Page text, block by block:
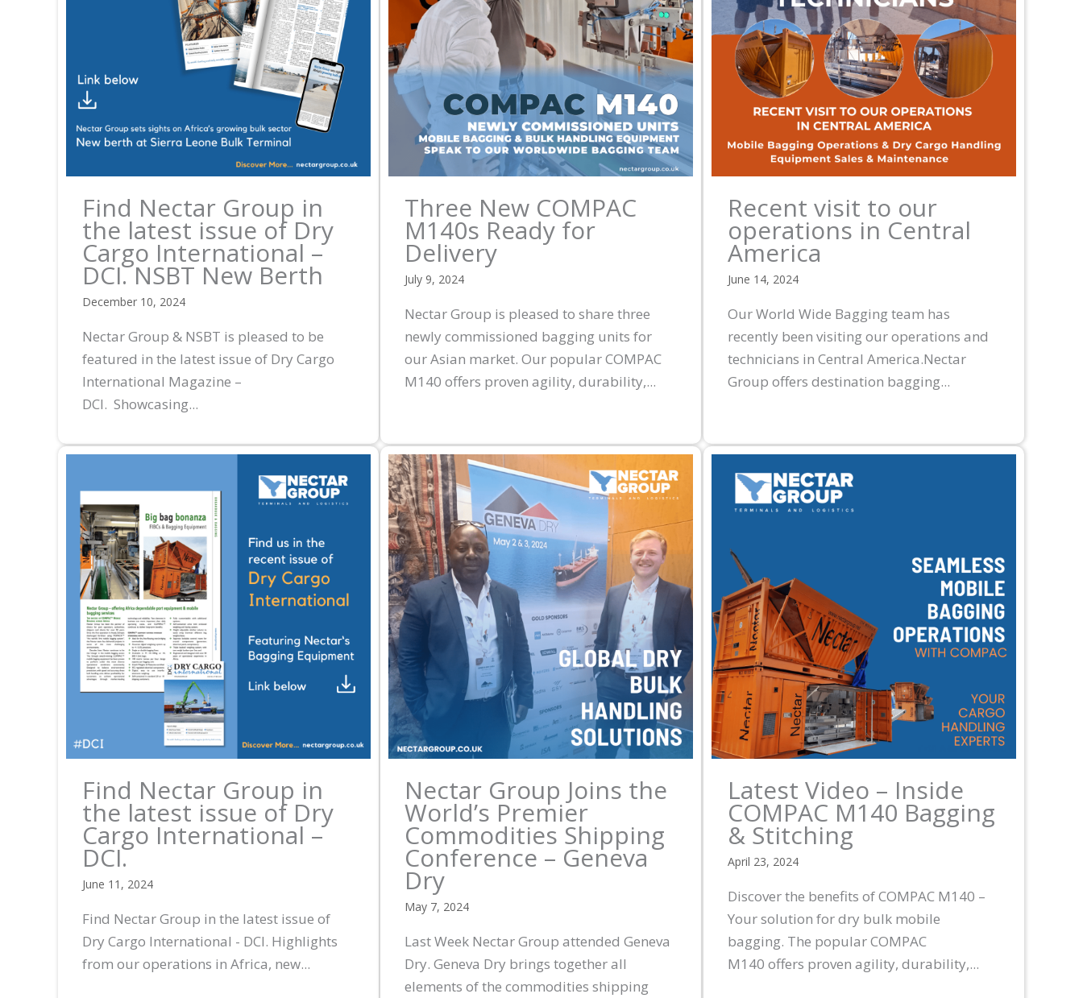
Find Nectar Group in
the latest issue of Dry
Cargo International –
DCI. NSBT New Berth
December 10, 2024
Nectar Group & NSBT is pleased to be
featured in the latest issue of Dry Cargo
International Magazine –
DCI. Showcasing...
Three New COMPAC
M140s Ready for
Delivery
July 9, 2024
Nectar Group is pleased to share three
newly commissioned bagging units for
our Asian market. Our popular COMPAC
M140 offers proven agility, durability,...
Recent visit to our
operations in Central
America
June 14, 2024
Our World Wide Bagging team has
recently been visiting our operations and
technicians in Central America.Nectar
Group offers destination bagging...
Find Nectar Group in
the latest issue of Dry
Cargo International –
DCI.
June 11, 2024
Find Nectar Group in the latest issue of
Dry Cargo International - DCI. Highlights
from our operations in Africa, new...
Nectar Group Joins the
World’s Premier
Commodities Shipping
Conference – Geneva
Dry
May 7, 2024
Last Week Nectar Group attended Geneva
Dry. Geneva Dry brings together all
elements of the commodities shipping
Latest Video – Inside
COMPAC M140 Bagging
& Stitching
April 23, 2024
Discover the benefits of COMPAC M140 –
Your solution for dry bulk mobile
bagging. The popular COMPAC
M140 offers proven agility, durability,...